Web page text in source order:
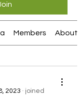
Members About
2023 · joined